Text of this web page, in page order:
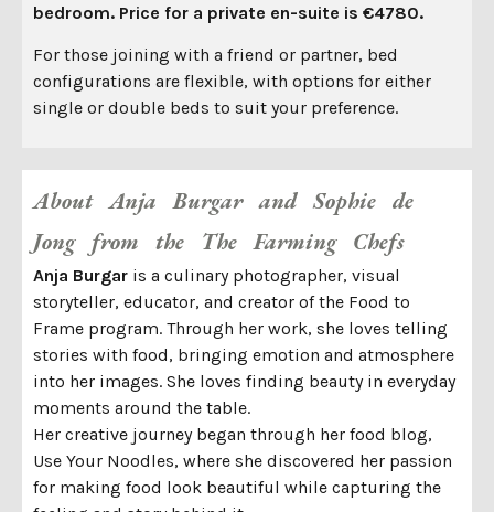
bedroom. Price for a private en-suite is €4780.
For those joining with a friend or partner, bed
configurations are flexible, with options for either
single or double beds to suit your preference.
About Anja Burgar and Sophie de
Jong from the The Farming Chefs
Anja Burgar is a culinary photographer, visual
storyteller, educator, and creator of the Food to
Frame program. Through her work, she loves telling
stories with food, bringing emotion and atmosphere
into her images. She loves finding beauty in everyday
moments around the table.
Her creative journey began through her food blog,
Use Your Noodles, where she discovered her passion
for making food look beautiful while capturing the